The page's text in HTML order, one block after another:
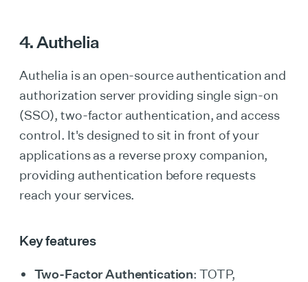
4. Authelia
Authelia is an open-source authentication and
authorization server providing single sign-on
(SSO), two-factor authentication, and access
control. It's designed to sit in front of your
applications as a reverse proxy companion,
providing authentication before requests
reach your services.
Key features
Two-Factor Authentication: TOTP,